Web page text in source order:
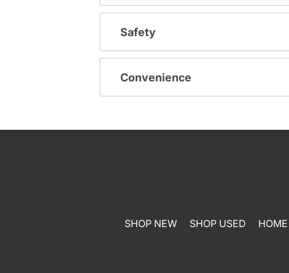
Safety
Convenience
SHOP NEW SHOP USED HOME